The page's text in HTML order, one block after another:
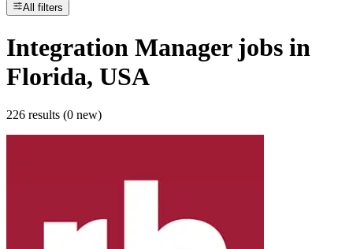
All filters
Integration Managerjobs in
Florida, USA
226 results (0 new)